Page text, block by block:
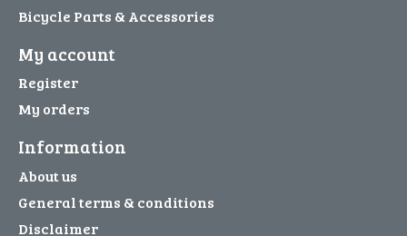
Bicycle Parts & Accessories
My account
Register
My orders
Information
About us
General terms & conditions
Disclaimer